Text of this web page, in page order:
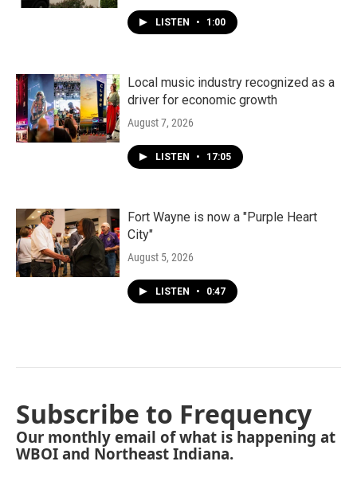
LISTEN • 1:00
Local music industry recognized as a
driver for economic growth
August 7, 2026
LISTEN • 17:05
Fort Wayne is now a "Purple Heart
City"
August 5, 2026
LISTEN • 0:47
Subscribe to Frequency
Our monthly email of what is happening at
WBOI and Northeast Indiana.